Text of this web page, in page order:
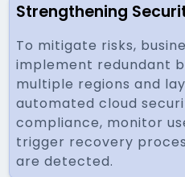
Strengthening
To mitigate risks,
implement redundant
multiple regions and
automated cloud
compliance, monitor
trigger recovery
are detected.